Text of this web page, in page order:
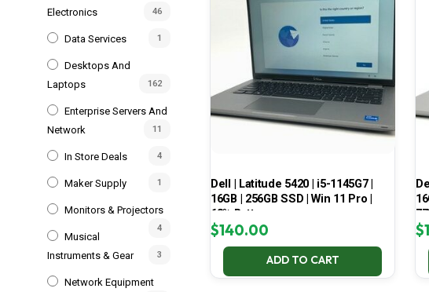
Electronics
46
Data Services 1
Desktops And
Laptops
162
Enterprise Servers And
Network
11
In Store Deals 4
Maker Supply 1
Monitors & Projectors
4
Musical
Instruments & Gear
3
Network Equipment
Dell | Latitude 5420 | i5-1145G7 |
16GB | 256GB SSD | Win 11 Pro |
68% Battery
$140.00
ADD TO CART
$